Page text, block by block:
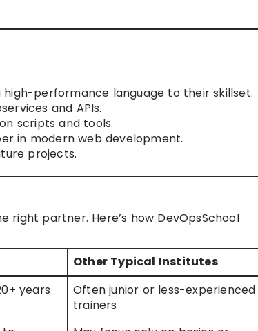
performance language to their skillset.
and APIs.
scripts and tools.
in modern web development.
projects.
right partner. Here’s how DevOpsSchool
Other Typical Institutes
years
Often junior or less-experienced
trainers